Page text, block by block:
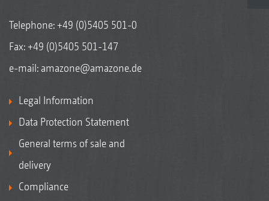
Telephone:+49 (0)5405 501-0
Fax: +49 (0)5405 501-147
e-mail: amazone@amazone.de
Legal Information
Data Protection Statement
General terms of sale and
delivery
Compliance